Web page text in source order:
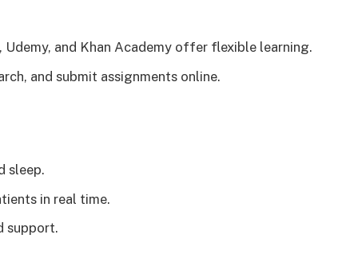
Udemy, and Khan Academy offer flexible learning.
and submit assignments online.
sleep.
in real time.
support.